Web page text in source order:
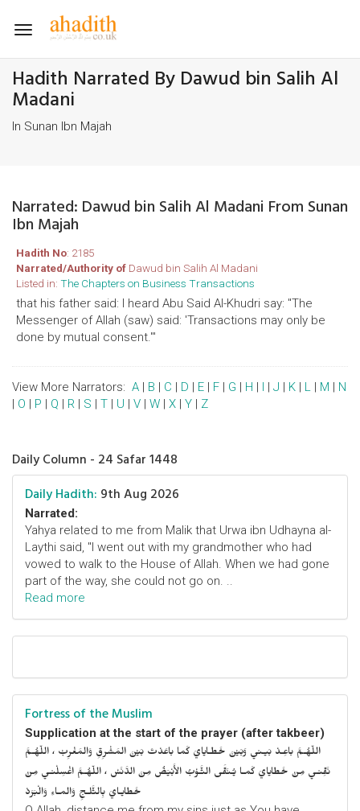
Toggle
Hadith Narrated By Dawud bin Salih Al
Madani
In Sunan Ibn Majah
Narrated: Dawud bin Salih Al Madani From Sunan
Ibn Majah
Hadith No: 2185
Narrated/Authority of Dawud bin Salih Al Madani
Listed in: The Chapters on Business Transactions
that his father said: I heard Abu Said Al-Khudri say: "The
Messenger of Allah (saw) said: 'Transactions may only be
done by mutual consent."'
View More Narrators: A | B | C | D | E | F | G | H | I | J | K | L | M | N
| O | P | Q | R | S | T | U | V | W | X | Y | Z
Daily Column - 24 Safar 1448
Daily Hadith: 9th Aug 2026
Narrated:
Yahya related to me from Malik that Urwa ibn Udhayna al-
Laythi said, "I went out with my grandmother who had
vowed to walk to the House of Allah. When we had gone
part of the way, she could not go on. ..
Read more
Fortress of the Muslim
Supplication at the start of the prayer (after takbeer)
اللّهُـمَّ باعِـدْ بَيـني وَبَيْنَ خَطـايايَ كَما باعَدْتَ بَيْنَ المَشْرِقِ وَالمَغْرِبْ ، اللّهُـمَّ
نَقِّنـي مِنْ خَطايايَ كَمـا يُـنَقَّى الثَّـوْبُ الأَبْيَضُ مِنَ الدَّنَسْ ، اللّهُـمَّ اغْسِلْنـي مِنْ
خَطايـايَ بِالثَّلـجِ وَالمـاءِ وَالْبَرَدْ